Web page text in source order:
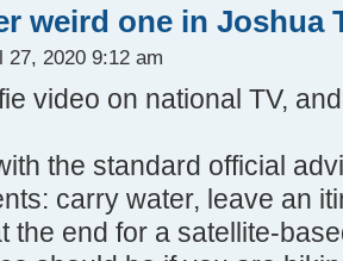
weird one in Joshua
27, 2020 9:12 am
video on national TV,
the standard official
carry water, leave an
the end for a satellite-